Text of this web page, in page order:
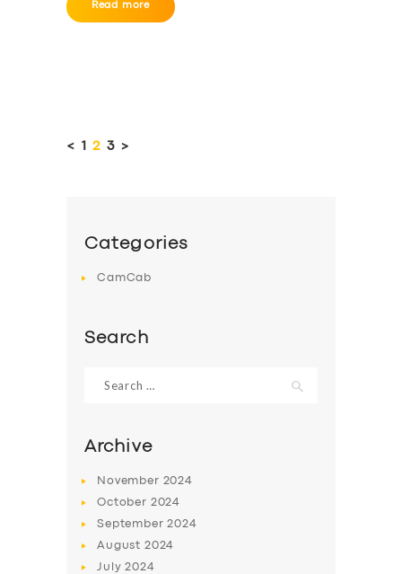
Read more
pagination
< PAGE
1 PAGE
2 PAGE
3 >
Categories
CamCab
Search
for:
Archive
November 2024
October 2024
September2024
August 2024
July2024